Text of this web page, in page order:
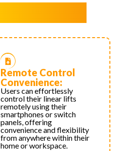
Remote Control
Convenience:
Users can effortlessly
control their linear lifts
remotely using their
smartphones or switch
panels, offering
convenience and flexibility
from anywhere within their
home or workspace.